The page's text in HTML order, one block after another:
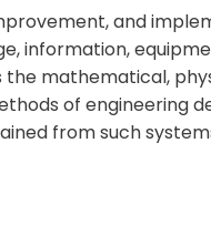
and
information,
the mathematical,
of engineering
from such